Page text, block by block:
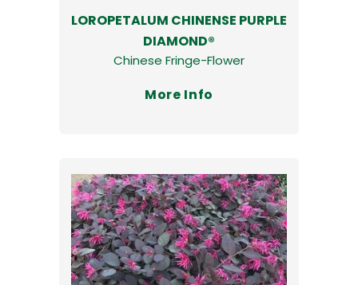
LOROPETALUM CHINENSE PURPLE
DIAMOND®
Chinese Fringe-Flower
More Info